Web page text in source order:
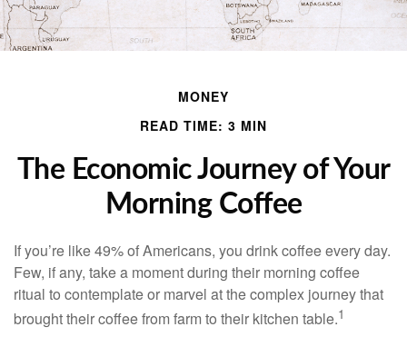
MONEY
READ TIME: 3 MIN
The Economic Journey of Your
Morning Coffee
If you’re like 49% of Americans, you drink coffee every day.
Few, if any, take a moment during their morning coffee
ritual to contemplate or marvel at the complex journey that
brought their coffee from farm to their kitchen table.1